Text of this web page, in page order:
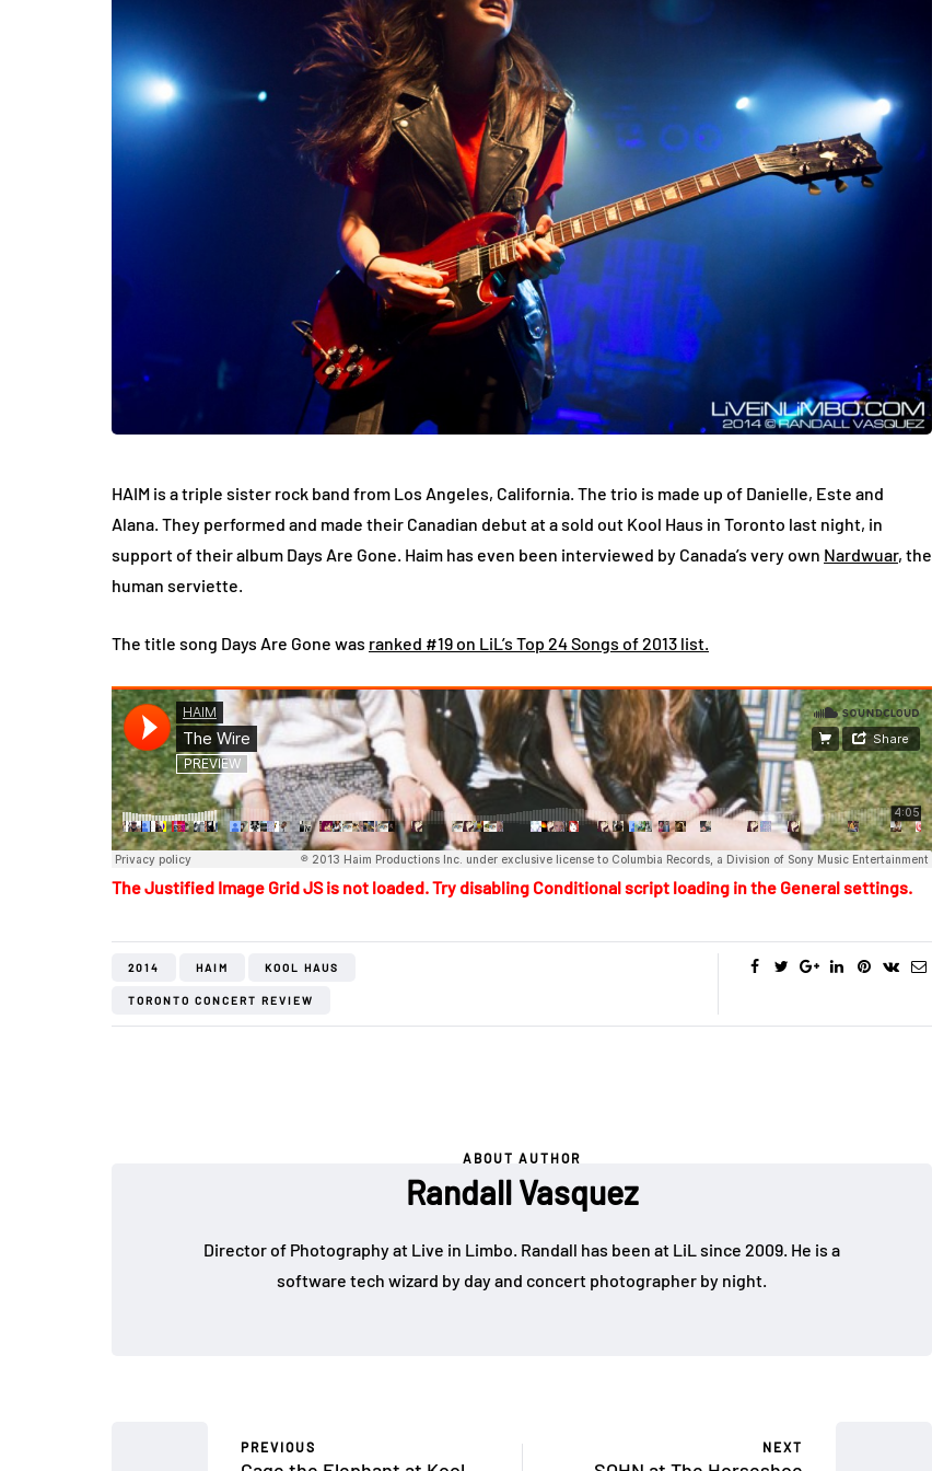
HAIM is a triple sister rock band from Los Angeles, California. The trio is made up of Danielle, Este and
Alana. They performed and made their Canadian debut at a sold out Kool Haus in Toronto last night, in
support of their album Days Are Gone. Haim has even been interviewed by Canada’s very own Nardwuar, the
human serviette.
The title song Days Are Gone was ranked #19 on LiL’s Top 24 Songs of 2013 list.
The Justified Image Grid JS is not loaded. Try disabling Conditional script loading in the General settings.
2014 HAIM KOOL HAUS
TORONTO CONCERT REVIEW
ABOUT AUTHOR
Randall Vasquez
Director of Photography at Live in Limbo. Randall has been at LiL since 2009. He is a
software tech wizard by day and concert photographer by night.
PREVIOUS NEXT